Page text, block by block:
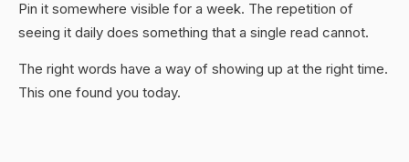
Pin it somewhere visible for a week. The repetition of
seeing it daily does something that a single read cannot.
The right words have a way of showing up at the right time.
This one found you today.